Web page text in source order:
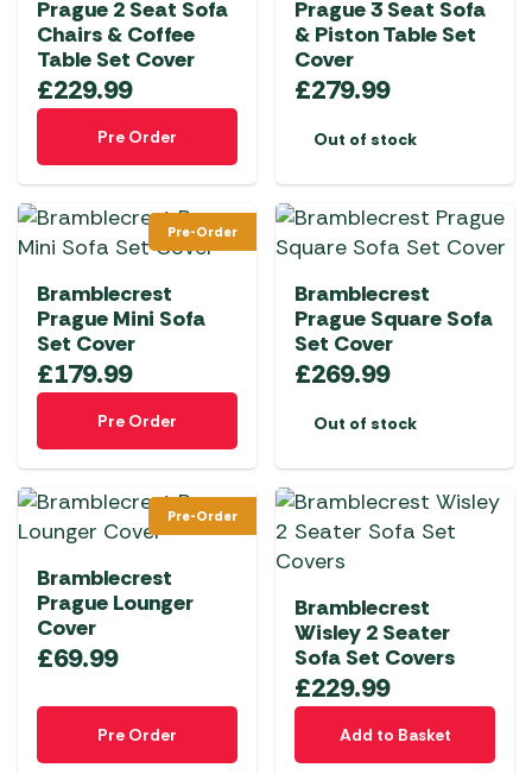
Prague 2 Seat Sofa
Chairs & Coffee
Table Set Cover
£229.99
Pre Order
Prague 3 Seat Sofa
& Piston Table Set
Cover
£279.99
Out of stock
Pre-Order
Bramblecrest
Prague Mini Sofa
Set Cover
£179.99
Pre Order
Bramblecrest
Prague Square Sofa
Set Cover
£269.99
Out of stock
Pre-Order
Bramblecrest
Prague Lounger
Cover
£69.99
Pre Order
Bramblecrest
Wisley 2 Seater
Sofa Set Covers
£229.99
Add to Basket